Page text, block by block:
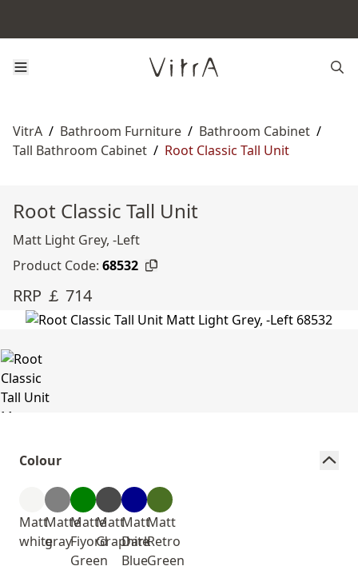
VitrA / Bathroom Furniture / Bathroom Cabinet /
Tall Bathroom Cabinet / Root Classic Tall Unit
Root Classic Tall Unit
Matt Light Grey, -Left
Product Code: 68532
RRP ￡ 714
Colour
Matt
white
Matte
gray
Matte
Fiyord
Green
Matt
Graphite
Matt
Dark
Blue
Matt
Retro
Green